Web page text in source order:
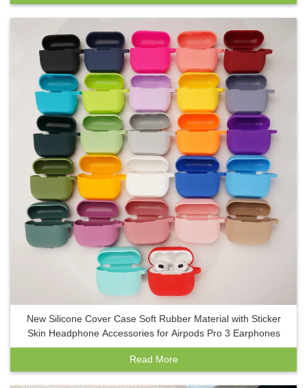
New Silicone Cover Case Soft Rubber Material with Sticker
Skin Headphone Accessories for Airpods Pro 3 Earphones
Read More